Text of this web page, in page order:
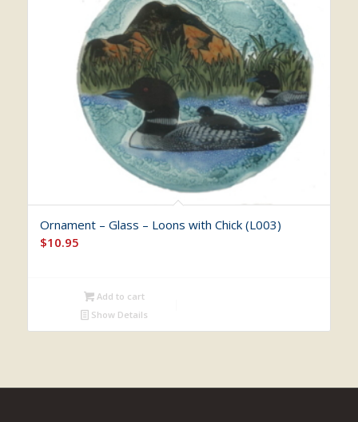
Ornament – Glass – Loons with Chick (L003)
$10.95
Add to cart
Show Details